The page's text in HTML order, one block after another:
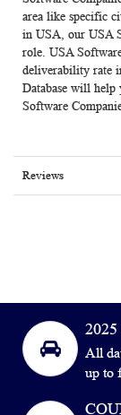
area like specific
in USA, our USA
role. USA
deliverability rate
Database will help
Software
Reviews
All
up to